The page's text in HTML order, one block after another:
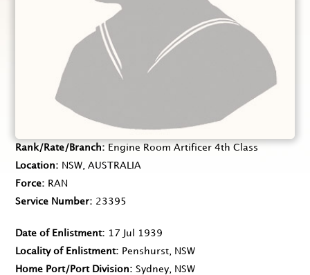
Rank/Rate/Branch
Engine Room Artificer 4th Class
Location
NSW, AUSTRALIA
Force
RAN
Service Number
23395
Date of Enlistment
17 Jul 1939
Locality of Enlistment
Penshurst, NSW
Home Port/Port Division
Sydney, NSW